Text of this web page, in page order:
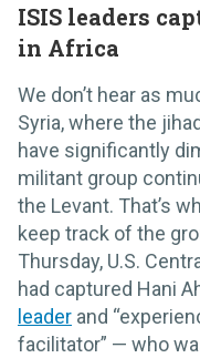
ISIS leaders
in Africa
We don’t hear as
Syria, where the
have significantly
militant group
the Levant. That’s
keep track of the
Thursday, U.S.
had captured Hani
leader and
facilitator” — who